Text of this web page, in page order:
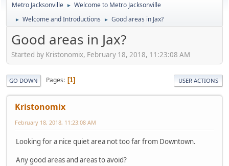
Metro Jacksonville ► Welcome to Metro Jacksonville
► Welcome and Introductions ► Good areas in Jax?
Good areas in Jax?
Started by Kristonomix, February 18, 2018, 11:23:08 AM
GO DOWN Pages 1 USER ACTIONS
Kristonomix
February 18, 2018, 11:23:08 AM
Looking for a nice quiet area not too far from Downtown.
Any good areas and areas to avoid?